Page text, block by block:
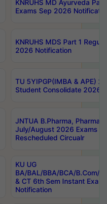
KNRUHS MD Ayurveda
Exams Sep 2026
KNRUHS MDS Part 1
2026 Notification
TU 5YIPGP(IMBA & APE)
Student Consolidate 2026
JNTUA B.Pharma, Pharma
July/August 2026 Exams
Rescheduled Circualr
KU UG
BA/BAL/BBA/BCA/B.Com/
& CT 6th Sem Instant
Notification